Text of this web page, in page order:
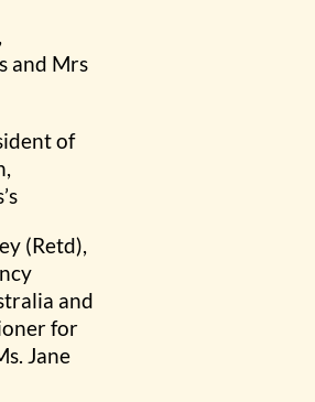
and Mrs
of
(Retd),
and
for
Jane